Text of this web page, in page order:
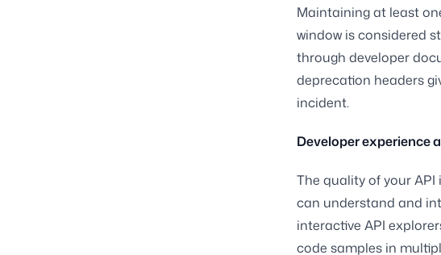
Maintaining at least
window is considered
through developer
deprecation headers
incident.
Developer experience
The quality of your API
can understand and
interactive API
code samples in